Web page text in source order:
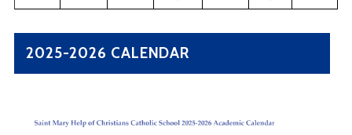
2025-2026 CALENDAR